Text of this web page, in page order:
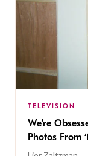
TELEVISION
We’re
Photos From